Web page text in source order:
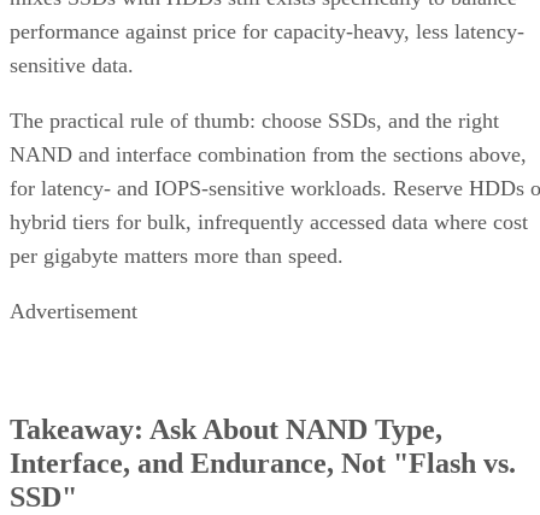
performance against price for capacity-heavy, less latency-
sensitive data.
The practical rule of thumb: choose SSDs, and the right
NAND and interface combination from the sections above,
for latency- and IOPS-sensitive workloads. Reserve HDDs
hybrid tiers for bulk, infrequently accessed data where cost
per gigabyte matters more than speed.
Advertisement
Takeaway: Ask About NAND Type,
Interface, and Endurance, Not "Flash vs.
SSD"